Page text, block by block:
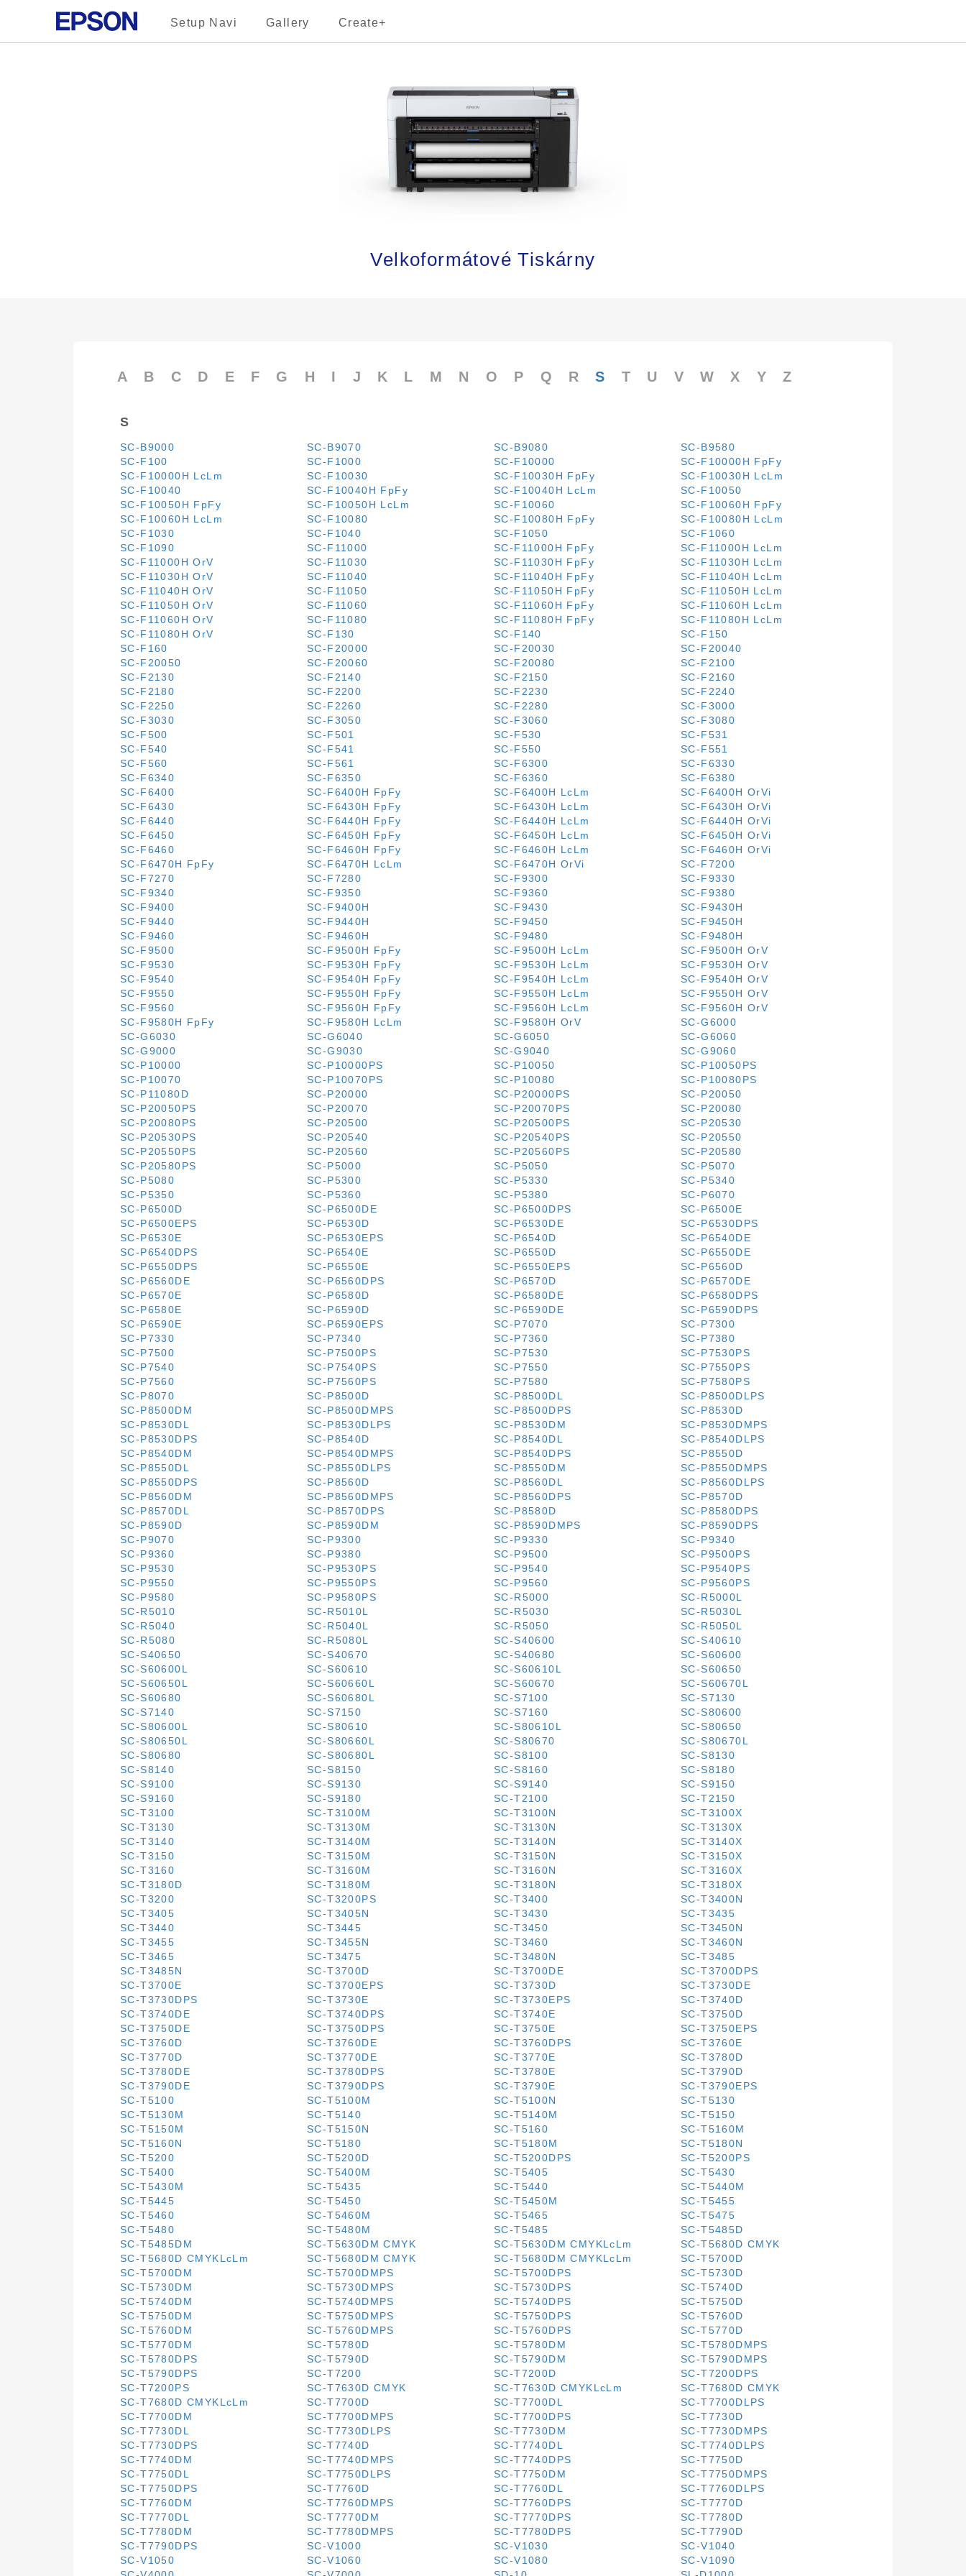
Setup Navi Gallery Create+
Velkoformátové Tiskárny
A B C D E F G H I J K L M N O P Q R S T U V W X Y Z
S
SC-B9000 SC-B9070 SC-B9080
SC-B9580
SC-F100
SC-F1000 SC-F10000
SC-F10000H FpFy
SC-F10000H LcLm
SC-F10030 SC-F10030H FpFy
SC-F10030H LcLm
SC-F10040
SC-F10040H FpFy SC-F10040H LcLm
SC-F10050
SC-F10050H FpFy
SC-F10050H LcLm SC-F10060
SC-F10060H FpFy
SC-F10060H LcLm
SC-F10080 SC-F10080H FpFy
SC-F10080H LcLm
SC-F1030
SC-F1040 SC-F1050
SC-F1060
SC-F1090
SC-F11000 SC-F11000H FpFy
SC-F11000H LcLm
SC-F11000H OrV
SC-F11030 SC-F11030H FpFy
SC-F11030H LcLm
SC-F11030H OrV
SC-F11040 SC-F11040H FpFy
SC-F11040H LcLm
SC-F11040H OrV
SC-F11050 SC-F11050H FpFy
SC-F11050H LcLm
SC-F11050H OrV
SC-F11060 SC-F11060H FpFy
SC-F11060H LcLm
SC-F11060H OrV
SC-F11080 SC-F11080H FpFy
SC-F11080H LcLm
SC-F11080H OrV
SC-F130 SC-F140
SC-F150
SC-F160
SC-F20000 SC-F20030
SC-F20040
SC-F20050
SC-F20060 SC-F20080
SC-F2100
SC-F2130
SC-F2140 SC-F2150
SC-F2160
SC-F2180
SC-F2200 SC-F2230
SC-F2240
SC-F2250
SC-F2260 SC-F2280
SC-F3000
SC-F3030
SC-F3050 SC-F3060
SC-F3080
SC-F500
SC-F501 SC-F530
SC-F531
SC-F540
SC-F541 SC-F550
SC-F551
SC-F560
SC-F561 SC-F6300
SC-F6330
SC-F6340
SC-F6350 SC-F6360
SC-F6380
SC-F6400
SC-F6400H FpFy SC-F6400H LcLm
SC-F6400H OrVi
SC-F6430
SC-F6430H FpFy SC-F6430H LcLm
SC-F6430H OrVi
SC-F6440
SC-F6440H FpFy SC-F6440H LcLm
SC-F6440H OrVi
SC-F6450
SC-F6450H FpFy SC-F6450H LcLm
SC-F6450H OrVi
SC-F6460
SC-F6460H FpFy SC-F6460H LcLm
SC-F6460H OrVi
SC-F6470H FpFy
SC-F6470H LcLm SC-F6470H OrVi
SC-F7200
SC-F7270
SC-F7280 SC-F9300
SC-F9330
SC-F9340
SC-F9350 SC-F9360
SC-F9380
SC-F9400
SC-F9400H SC-F9430
SC-F9430H
SC-F9440
SC-F9440H SC-F9450
SC-F9450H
SC-F9460
SC-F9460H SC-F9480
SC-F9480H
SC-F9500
SC-F9500H FpFy SC-F9500H LcLm
SC-F9500H OrV
SC-F9530
SC-F9530H FpFy SC-F9530H LcLm
SC-F9530H OrV
SC-F9540
SC-F9540H FpFy SC-F9540H LcLm
SC-F9540H OrV
SC-F9550
SC-F9550H FpFy SC-F9550H LcLm
SC-F9550H OrV
SC-F9560
SC-F9560H FpFy SC-F9560H LcLm
SC-F9560H OrV
SC-F9580H FpFy
SC-F9580H LcLm SC-F9580H OrV
SC-G6000
SC-G6030
SC-G6040 SC-G6050
SC-G6060
SC-G9000
SC-G9030 SC-G9040
SC-G9060
SC-P10000
SC-P10000PS SC-P10050
SC-P10050PS
SC-P10070
SC-P10070PS SC-P10080
SC-P10080PS
SC-P11080D
SC-P20000 SC-P20000PS
SC-P20050
SC-P20050PS
SC-P20070 SC-P20070PS
SC-P20080
SC-P20080PS
SC-P20500 SC-P20500PS
SC-P20530
SC-P20530PS
SC-P20540 SC-P20540PS
SC-P20550
SC-P20550PS
SC-P20560 SC-P20560PS
SC-P20580
SC-P20580PS
SC-P5000 SC-P5050
SC-P5070
SC-P5080
SC-P5300 SC-P5330
SC-P5340
SC-P5350
SC-P5360 SC-P5380
SC-P6070
SC-P6500D
SC-P6500DE SC-P6500DPS
SC-P6500E
SC-P6500EPS
SC-P6530D SC-P6530DE
SC-P6530DPS
SC-P6530E
SC-P6530EPS SC-P6540D
SC-P6540DE
SC-P6540DPS
SC-P6540E SC-P6550D
SC-P6550DE
SC-P6550DPS
SC-P6550E SC-P6550EPS
SC-P6560D
SC-P6560DE
SC-P6560DPS SC-P6570D
SC-P6570DE
SC-P6570E
SC-P6580D SC-P6580DE
SC-P6580DPS
SC-P6580E
SC-P6590D SC-P6590DE
SC-P6590DPS
SC-P6590E
SC-P6590EPS SC-P7070
SC-P7300
SC-P7330
SC-P7340 SC-P7360
SC-P7380
SC-P7500
SC-P7500PS SC-P7530
SC-P7530PS
SC-P7540
SC-P7540PS SC-P7550
SC-P7550PS
SC-P7560
SC-P7560PS SC-P7580
SC-P7580PS
SC-P8070
SC-P8500D SC-P8500DL
SC-P8500DLPS
SC-P8500DM
SC-P8500DMPS SC-P8500DPS
SC-P8530D
SC-P8530DL
SC-P8530DLPS SC-P8530DM
SC-P8530DMPS
SC-P8530DPS
SC-P8540D SC-P8540DL
SC-P8540DLPS
SC-P8540DM
SC-P8540DMPS SC-P8540DPS
SC-P8550D
SC-P8550DL
SC-P8550DLPS SC-P8550DM
SC-P8550DMPS
SC-P8550DPS
SC-P8560D SC-P8560DL
SC-P8560DLPS
SC-P8560DM
SC-P8560DMPS SC-P8560DPS
SC-P8570D
SC-P8570DL
SC-P8570DPS SC-P8580D
SC-P8580DPS
SC-P8590D
SC-P8590DM SC-P8590DMPS
SC-P8590DPS
SC-P9070
SC-P9300 SC-P9330
SC-P9340
SC-P9360
SC-P9380 SC-P9500
SC-P9500PS
SC-P9530
SC-P9530PS SC-P9540
SC-P9540PS
SC-P9550
SC-P9550PS SC-P9560
SC-P9560PS
SC-P9580
SC-P9580PS SC-R5000
SC-R5000L
SC-R5010
SC-R5010L SC-R5030
SC-R5030L
SC-R5040
SC-R5040L SC-R5050
SC-R5050L
SC-R5080
SC-R5080L SC-S40600
SC-S40610
SC-S40650
SC-S40670 SC-S40680
SC-S60600
SC-S60600L
SC-S60610 SC-S60610L
SC-S60650
SC-S60650L
SC-S60660L SC-S60670
SC-S60670L
SC-S60680
SC-S60680L SC-S7100
SC-S7130
SC-S7140
SC-S7150 SC-S7160
SC-S80600
SC-S80600L
SC-S80610 SC-S80610L
SC-S80650
SC-S80650L
SC-S80660L SC-S80670
SC-S80670L
SC-S80680
SC-S80680L SC-S8100
SC-S8130
SC-S8140
SC-S8150 SC-S8160
SC-S8180
SC-S9100
SC-S9130 SC-S9140
SC-S9150
SC-S9160
SC-S9180 SC-T2100
SC-T2150
SC-T3100
SC-T3100M SC-T3100N
SC-T3100X
SC-T3130
SC-T3130M SC-T3130N
SC-T3130X
SC-T3140
SC-T3140M SC-T3140N
SC-T3140X
SC-T3150
SC-T3150M SC-T3150N
SC-T3150X
SC-T3160
SC-T3160M SC-T3160N
SC-T3160X
SC-T3180D
SC-T3180M SC-T3180N
SC-T3180X
SC-T3200
SC-T3200PS SC-T3400
SC-T3400N
SC-T3405
SC-T3405N SC-T3430
SC-T3435
SC-T3440
SC-T3445 SC-T3450
SC-T3450N
SC-T3455
SC-T3455N SC-T3460
SC-T3460N
SC-T3465
SC-T3475 SC-T3480N
SC-T3485
SC-T3485N
SC-T3700D SC-T3700DE
SC-T3700DPS
SC-T3700E
SC-T3700EPS SC-T3730D
SC-T3730DE
SC-T3730DPS
SC-T3730E SC-T3730EPS
SC-T3740D
SC-T3740DE
SC-T3740DPS SC-T3740E
SC-T3750D
SC-T3750DE
SC-T3750DPS SC-T3750E
SC-T3750EPS
SC-T3760D
SC-T3760DE SC-T3760DPS
SC-T3760E
SC-T3770D
SC-T3770DE SC-T3770E
SC-T3780D
SC-T3780DE
SC-T3780DPS SC-T3780E
SC-T3790D
SC-T3790DE
SC-T3790DPS SC-T3790E
SC-T3790EPS
SC-T5100
SC-T5100M SC-T5100N
SC-T5130
SC-T5130M
SC-T5140 SC-T5140M
SC-T5150
SC-T5150M
SC-T5150N SC-T5160
SC-T5160M
SC-T5160N
SC-T5180 SC-T5180M
SC-T5180N
SC-T5200
SC-T5200D SC-T5200DPS
SC-T5200PS
SC-T5400
SC-T5400M SC-T5405
SC-T5430
SC-T5430M
SC-T5435 SC-T5440
SC-T5440M
SC-T5445
SC-T5450 SC-T5450M
SC-T5455
SC-T5460
SC-T5460M SC-T5465
SC-T5475
SC-T5480
SC-T5480M SC-T5485
SC-T5485D
SC-T5485DM
SC-T5630DM CMYK SC-T5630DM CMYKLcLm
SC-T5680D CMYK
SC-T5680D CMYKLcLm
SC-T5680DM CMYK SC-T5680DM CMYKLcLm
SC-T5700D
SC-T5700DM
SC-T5700DMPS SC-T5700DPS
SC-T5730D
SC-T5730DM
SC-T5730DMPS SC-T5730DPS
SC-T5740D
SC-T5740DM
SC-T5740DMPS SC-T5740DPS
SC-T5750D
SC-T5750DM
SC-T5750DMPS SC-T5750DPS
SC-T5760D
SC-T5760DM
SC-T5760DMPS SC-T5760DPS
SC-T5770D
SC-T5770DM
SC-T5780D SC-T5780DM
SC-T5780DMPS
SC-T5780DPS
SC-T5790D SC-T5790DM
SC-T5790DMPS
SC-T5790DPS
SC-T7200 SC-T7200D
SC-T7200DPS
SC-T7200PS
SC-T7630D CMYK SC-T7630D CMYKLcLm
SC-T7680D CMYK
SC-T7680D CMYKLcLm
SC-T7700D SC-T7700DL
SC-T7700DLPS
SC-T7700DM
SC-T7700DMPS SC-T7700DPS
SC-T7730D
SC-T7730DL
SC-T7730DLPS SC-T7730DM
SC-T7730DMPS
SC-T7730DPS
SC-T7740D SC-T7740DL
SC-T7740DLPS
SC-T7740DM
SC-T7740DMPS SC-T7740DPS
SC-T7750D
SC-T7750DL
SC-T7750DLPS SC-T7750DM
SC-T7750DMPS
SC-T7750DPS
SC-T7760D SC-T7760DL
SC-T7760DLPS
SC-T7760DM
SC-T7760DMPS SC-T7760DPS
SC-T7770D
SC-T7770DL
SC-T7770DM SC-T7770DPS
SC-T7780D
SC-T7780DM
SC-T7780DMPS SC-T7780DPS
SC-T7790D
SC-T7790DPS
SC-V1000 SC-V1030
SC-V1040
SC-V1050
SC-V1060 SC-V1080
SC-V1090